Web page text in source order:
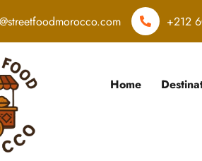
+212
Home